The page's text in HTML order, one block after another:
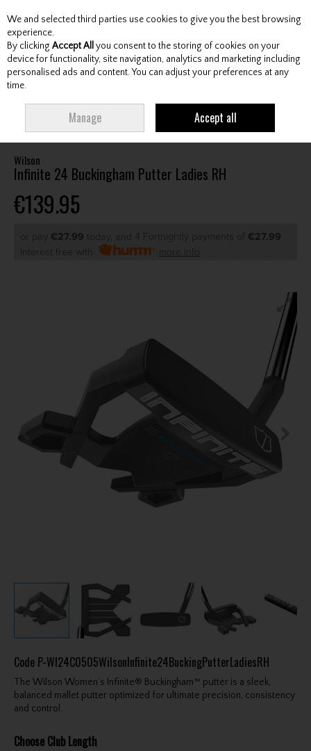
Skip to content
Menu Account Search Cart
PUTTER LADIES RH
Wilson
Infinite 24 Buckingham Putter Ladies RH
€139.95
or pay €27.99 today, and 4 Fortnightly payments of €27.99
Interest free with
more info
Code P-WI24C0505WilsonInfinite24BuckingPutterLadiesRH
The Wilson Women’s Infinite® Buckingham™ putter is a sleek,
balanced mallet putter optimized for ultimate precision, consistency
and control.
Choose Club Length
We and selected third parties use cookies to give you the best browsing
experience.
By clicking Accept All you consent to the storing of cookies on your
device for functionality, site navigation, analytics and marketing including
personalised ads and content. You can adjust your preferences at any
time.
Manage Accept all